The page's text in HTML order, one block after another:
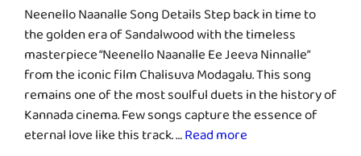
Neenello Naanalle Song Details Step back in time to
the golden era of Sandalwood with the timeless
masterpiece “Neenello Naanalle Ee Jeeva Ninnalle”
from the iconic film Chalisuva Modagalu. This song
remains one of the most soulful duets in the history of
Kannada cinema. Few songs capture the essence of
eternal love like this track. …Read more